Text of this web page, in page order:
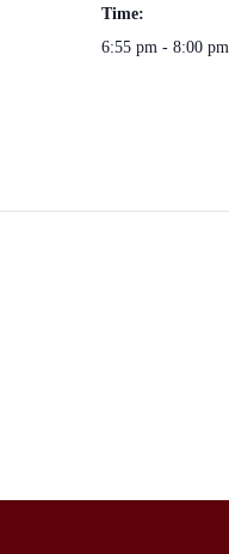
Time:
6:55 pm - 8:00 pm